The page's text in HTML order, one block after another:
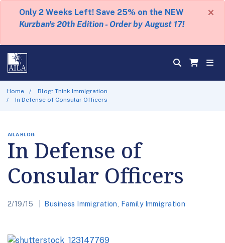
Only 2 Weeks Left! Save 25% on the NEW
Kurzban's 20th Edition - Order by August 17!
×
Home
Blog: Think Immigration
In Defense of Consular Officers
AILA BLOG
In Defense of
Consular Officers
2/19/15 Business Immigration Family Immigration